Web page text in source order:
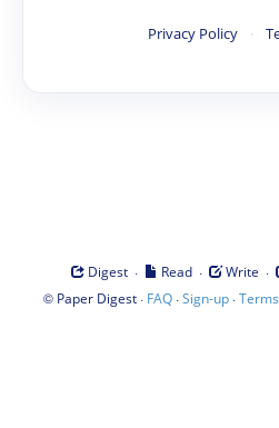
Privacy Policy ·
Digest · Read · Write ·
© Paper Digest· FAQ·Sign-up·Terms